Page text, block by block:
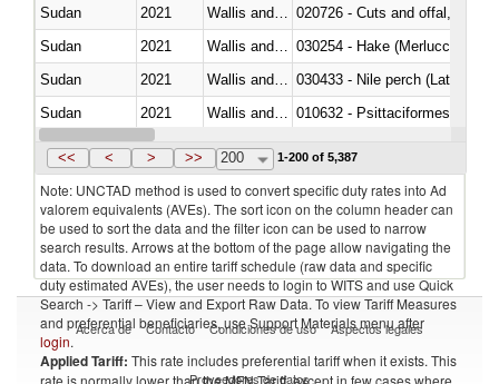
Sudan
2021
020726 - Cuts and offal, fresh
Sudan
2021
030254 - Hake (Merluccius
Sudan
2021
030433 - Nile perch (Lates
Sudan
2021
010632 - Psittaciformes
Sudan
2021
<< < > >> 200 1-200 of 5,387
Note: UNCTAD method is used to convert specific duty rates into Ad
valorem equivalents (AVEs). The sort icon on the column header can
be used to sort the data and the filter icon can be used to narrow
search results. Arrows at the bottom of the page allow navigating the
data. To download an entire tariff schedule (raw data and specific
duty estimated AVEs), the user needs to login to WITS and use Quick
Search -> Tariff – View and Export Raw Data. To view Tariff Measures
and preferential beneficiaries, use Support Materials menu after
login.
Applied Tariff: This rate includes preferential tariff when it exists. This
rate is normally lower than the MFN Tariff, except in few cases where
Acerca de Contacto Condiciones de uso Aspectos legales
Proveedores de datos